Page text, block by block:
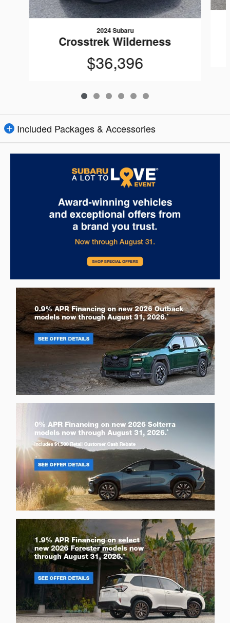
2024 Subaru
Crosstrek Wilderness
$36,396
Included Packages & Accessories